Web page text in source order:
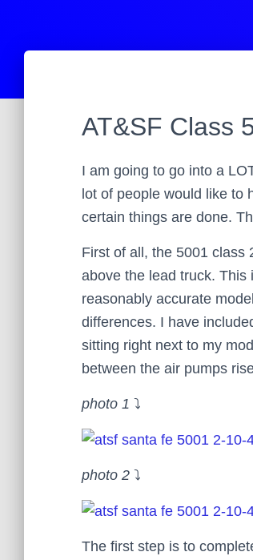
AT&SF Class
I am going to go into a
lot of people would like to
certain things are done.
First of all, the 5001 class
above the lead truck. This
reasonably accurate
differences. I have
sitting right next to my
between the air pumps
photo 1 ⤵
photo 2 ⤵
The first step is to